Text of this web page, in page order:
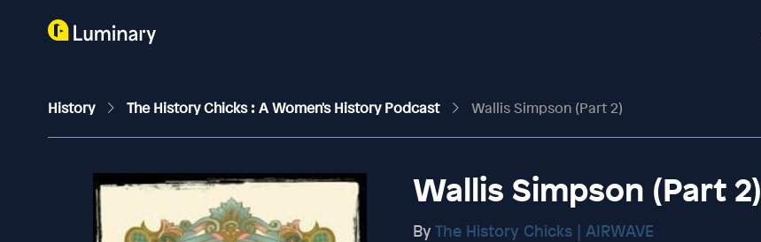
History The History Chicks : A Women's History Podcast Wallis Simpson (Part 2)
Wallis Simpson (Part 2)
By The History Chicks | AIRWAVE